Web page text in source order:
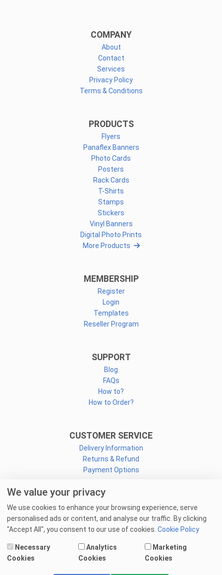
COMPANY
About
Contact
Services
Privacy Policy
Terms & Conditions
PRODUCTS
Flyers
Panaflex Banners
Photo Cards
Posters
Rack Cards
T-Shirts
Stamps
Stickers
Vinyl Banners
Digital Photo Prints
More Products
MEMBERSHIP
Register
Login
Templates
Reseller Program
SUPPORT
Blog
FAQs
How to?
How to Order?
CUSTOMER SERVICE
Delivery Information
Returns & Refund
Payment Options
CONNECT
Facebook
Linkedin
Email Us
We value your privacy
We use cookies to enhance your browsing experience, serve
personalised ads or content, and analyse our traffic. By clicking
"Accept All", you consent to our use of cookies. Cookie Policy
Necessary
Cookies
Analytics
Cookies
Marketing
Cookies